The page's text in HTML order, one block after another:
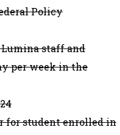
Policy
staff and
per week in the
for student enrolled in